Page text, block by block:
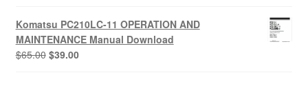
was:
$65.00.
is:
$39.00.
Komatsu PC210LC-11 OPERATION AND
MAINTENANCE Manual Download
$65.00 Original
$39.00Current